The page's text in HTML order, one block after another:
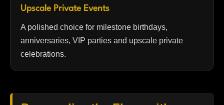
Upscale Private Events
A polished choice for milestone birthdays,
anniversaries, VIP parties and upscale private
celebrations.